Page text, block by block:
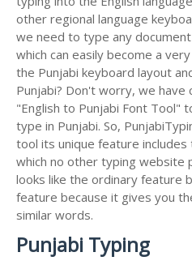
other regional language
we need to type any
which can easily become a
the Punjabi keyboard layout
Punjabi? Don't worry, we have
"English to Punjabi Font Tool"
type in Punjabi. So,
tool its unique feature
which no other typing website
looks like the ordinary feature
feature because it gives you
similar words.
Punjabi Typing